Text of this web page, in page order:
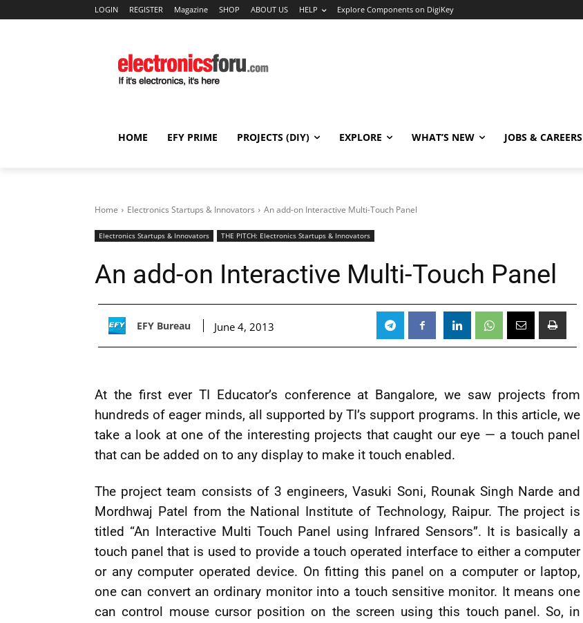
LOGIN REGISTER Magazine SHOP ABOUT US HELP Explore Components on DigiKey
HOME EFY PRIME PROJECTS (DIY) EXPLORE WHAT’S NEW JOBS & CAREERS
Home Electronics Startups & Innovators An add-on Interactive Multi-Touch Panel
Electronics Startups & Innovators THE PITCH: Electronics Startups & Innovators
An add-on Interactive Multi-Touch Panel
EFY Bureau June 4, 2013
At the first ever TI Educator’s conference at Bangalore, we saw projects from
hundreds of eager minds, all supported by TI’s support programs. In this article, we
take a look at one of the interesting projects that caught our eye — a touch panel
that can be added on to any display to make it touch enabled.
The project team consists of 3 engineers, Vasuki Soni, Rounak Singh Narde and
Mordhwaj Patel from the National Institute of Technology, Raipur. The project is
titled “An Interactive Multi Touch Panel using Infrared Sensors”. It is basically a
touch panel that is used to provide a touch operated interface to either a computer
or any computer operated device. On fitting this panel on a computer or laptop,
one can convert an ordinary monitor into a touch sensitive monitor. It means one
can control mouse cursor position on the screen using this touch panel. So, in